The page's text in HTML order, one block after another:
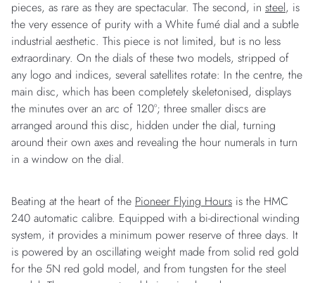
pieces, as rare as they are spectacular. The second, in steel, is
the very essence of purity with a White fumé dial and a subtle
industrial aesthetic. This piece is not limited, but is no less
extraordinary. On the dials of these two models, stripped of
any logo and indices, several satellites rotate: In the centre, the
main disc, which has been completely skeletonised, displays
the minutes over an arc of 120°; three smaller discs are
arranged around this disc, hidden under the dial, turning
around their own axes and revealing the hour numerals in turn
in a window on the dial.
Beating at the heart of the Pioneer Flying Hours is the HMC
240 automatic calibre. Equipped with a bi-directional winding
system, it provides a minimum power reserve of three days. It
is powered by an oscillating weight made from solid red gold
for the 5N red gold model, and from tungsten for the steel